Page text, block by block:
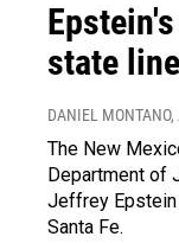
state
DANIEL
The New
Department of
Jeffrey Epstein
Santa Fe.